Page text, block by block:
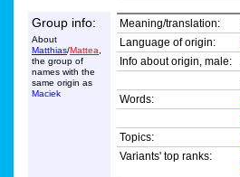
Group info:
About
Matthias/Mattea
the group of
names with the
same origin as
Maciek
Meaning/translation:
Language of origin:
Info about origin, male:
Words:
Topics:
Variants' top ranks: